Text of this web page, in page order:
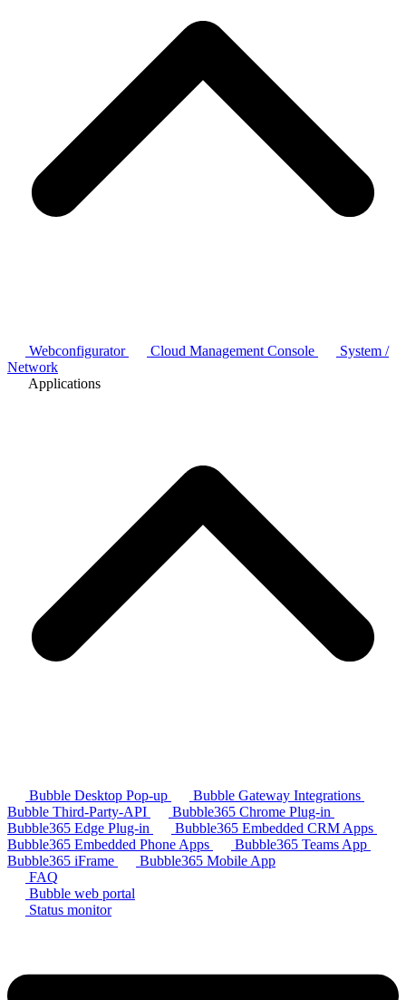
Webconfigurator Cloud Management Console
System /
Network
Applications
Bubble Desktop Pop-up
Bubble Gateway Integrations
Bubble Third-Party-API
Bubble365 Chrome Plug-in
Bubble365 Edge Plug-in
Bubble365 Embedded CRM Apps
Bubble365 Embedded Phone Apps
Bubble365 Teams App
Bubble365 iFrame
Bubble365 Mobile App
FAQ
Bubble web portal
Status monitor